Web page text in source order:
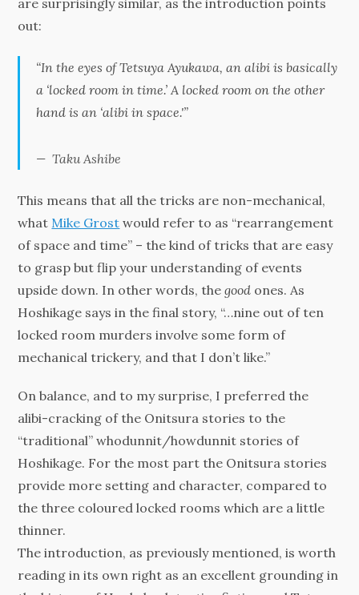
are surprisingly similar, as the introduction points
out:
“In the eyes of Tetsuya Ayukawa, an alibi is basically
a ‘locked room in time.’ A locked room on the other
hand is an ‘alibi in space.'”
Taku Ashibe
This means that all the tricks are non-mechanical,
whatMike Grost would refer to as “rearrangement
of space and time” – the kind of tricks that are easy
to grasp but flip your understanding of events
upside down. In other words, thegood ones. As
Hoshikage says in the final story, “…nine out of ten
locked room murders involve some form of
mechanical trickery, and that I don’t like.”
On balance, and to my surprise, I preferred the
alibi-cracking of the Onitsura stories to the
“traditional” whodunnit/howdunnit stories of
Hoshikage. For the most part the Onitsura stories
provide more setting and character, compared to
the three coloured locked rooms which are a little
thinner.
The introduction, as previously mentioned, is worth
reading in its own right as an excellent grounding in